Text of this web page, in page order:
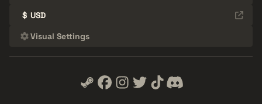
$ USD
Visual Settings